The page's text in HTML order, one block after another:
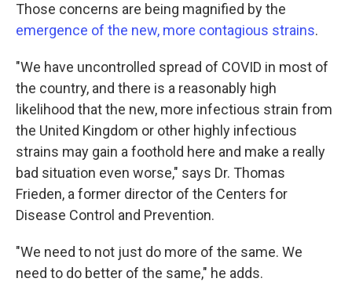
Those concerns are being magnified by the
emergence of the new, more contagious strains.
"We have uncontrolled spread of COVID in most of
the country, and there is a reasonably high
likelihood that the new, more infectious strain from
the United Kingdom or other highly infectious
strains may gain a foothold here and make a really
bad situation even worse," says Dr. Thomas
Frieden, a former director of the Centers for
Disease Control and Prevention.
"We need to not just do more of the same. We
need to do better of the same," he adds.